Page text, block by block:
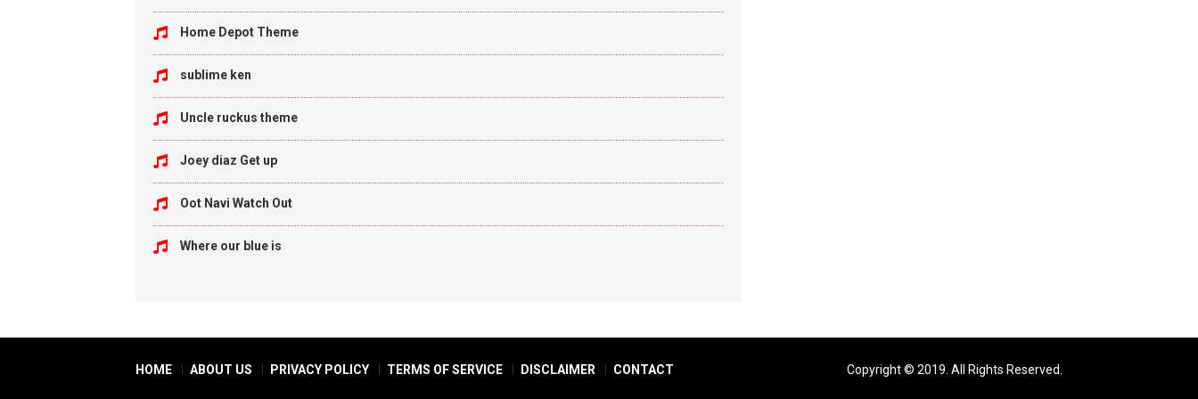
Home Depot Theme
sublime ken
Uncle ruckus theme
Joey diaz Get up
Oot Navi Watch Out
Where our blue is
HOME ABOUT US PRIVACY POLICY TERMS OF SERVICE DISCLAIMER CONTACT Copyright © 2019. All Rights Reserved.